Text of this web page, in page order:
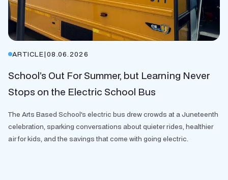
ARTICLE|08.06.2026
School’s Out For Summer, but Learning Never
Stops on the Electric School Bus
The Arts Based School's electric bus drew crowds at a Juneteenth
celebration, sparking conversations about quieter rides, healthier
air for kids, and the savings that come with going electric.